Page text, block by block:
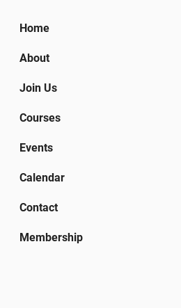
Home
About
Join Us
Courses
Events
Calendar
Contact
Membership